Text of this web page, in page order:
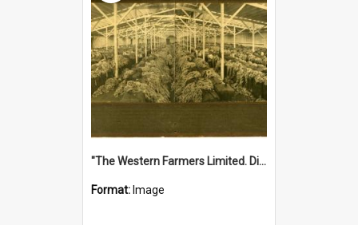
"The Western Farmers Limited. Display at North Fremantle Store. Fourth Sale. Left half of photograph. 22/01/1924"
Format: Image